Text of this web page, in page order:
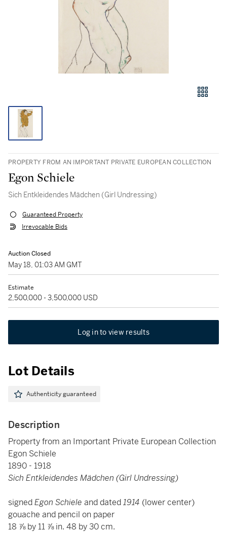
PROPERTY FROM AN IMPORTANT PRIVATE EUROPEAN COLLECTION
Egon Schiele
Sich Entkleidendes Mädchen (Girl Undressing)
Guaranteed Property
Irrevocable Bids
Auction Closed
May 18, 01:03 AM GMT
Estimate
2,500,000 - 3,500,000 USD
Log in to view results
Lot Details
Authenticity guaranteed
Description
Property from an Important Private European Collection
Egon Schiele
1890 - 1918
Sich Entkleidendes Mädchen (Girl Undressing)
signedEgon Schiele and dated1914 (lower center)
gouache and pencil on paper
18 ⅞ by 11 ⅞ in. 48 by 30 cm.